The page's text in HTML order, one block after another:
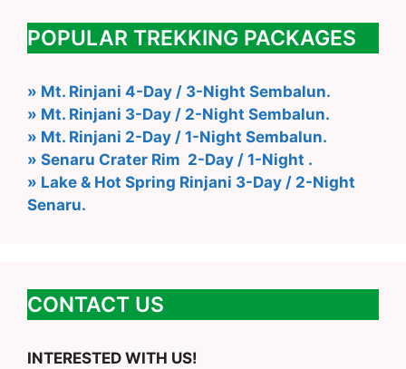
POPULAR TREKKING PACKAGES
» Mt. Rinjani 4-Day / 3-Night Sembalun.
» Mt. Rinjani 3-Day / 2-Night Sembalun.
» Mt. Rinjani 2-Day / 1-Night Sembalun.
» Senaru Crater Rim 2-Day / 1-Night .
» Lake & Hot Spring Rinjani 3-Day / 2-Night
Senaru.
CONTACT US
INTERESTED WITH US!